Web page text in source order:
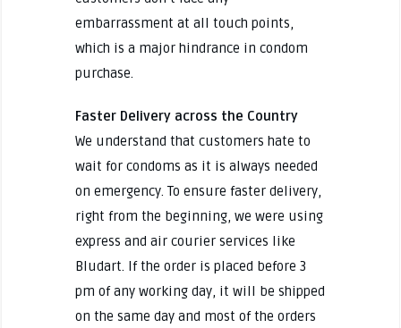
embarrassment at all touch points,
which is a major hindrance in condom
purchase.
Faster Delivery across the Country
We understand that customers hate to
wait for condoms as it is always needed
on emergency. To ensure faster delivery,
right from the beginning, we were using
express and air courier services like
Bludart. If the order is placed before 3
pm of any working day, it will be shipped
on the same day and most of the orders